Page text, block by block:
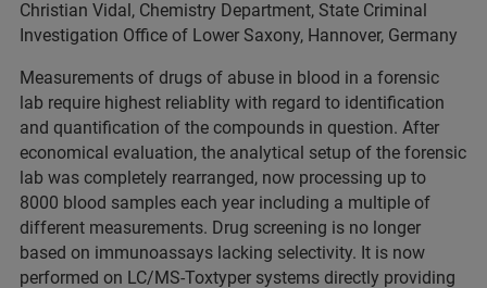
Christian Vidal, Chemistry Department, State Criminal
Investigation Office of Lower Saxony, Hannover, Germany
Measurements of drugs of abuse in blood in a forensic
lab require highest reliablity with regard to identification
and quantification of the compounds in question. After
economical evaluation, the analytical setup of the forensic
lab was completely rearranged, now processing up to
8000 blood samples each year including a multiple of
different measurements. Drug screening is no longer
based on immunoassays lacking selectivity. It is now
performed on LC/MS-Toxtyper systems directly providing